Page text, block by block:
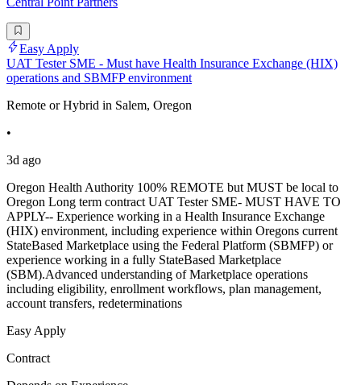
Easy Apply
UAT Tester SME - Must have Health Insurance Exchange (HIX)
operations and SBMFP environment
Remote or Hybrid in Salem, Oregon
•
3d ago
Oregon Health Authority 100% REMOTE but MUST be local to
Oregon Long term contract UAT Tester SME- MUST HAVE TO
APPLY-- Experience working in a Health Insurance Exchange
(HIX) environment, including experience within Oregons current
StateBased Marketplace using the Federal Platform (SBMFP) or
experience working in a fully StateBased Marketplace
(SBM).Advanced understanding of Marketplace operations
including eligibility, enrollment workflows, plan management,
account transfers, redeterminations
Easy Apply
Contract